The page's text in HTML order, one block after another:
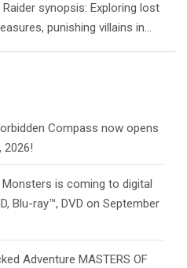
synopsis: Exploring lost
punishing villains in…
Compass now opens
2026!
is coming to digital
Blu-ray™, DVD on September
Adventure MASTERS OF